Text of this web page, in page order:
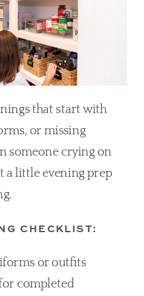
that start with
or missing
someone crying on
a little evening prep
CHECKLIST:
or outfits
completed